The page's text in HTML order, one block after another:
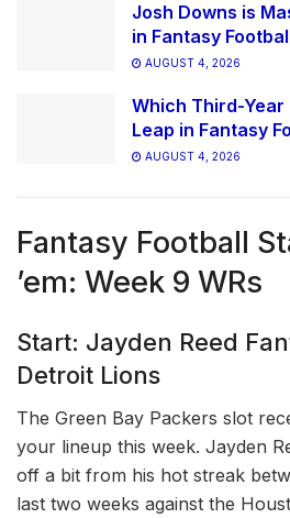
Josh Downs is
in Fantasy
AUGUST 4, 2026
Which Third-Year
Leap in Fantasy
AUGUST 4, 2026
Fantasy Football
’em: Week 9 WRs
Start: Jayden Reed
Detroit Lions
The Green Bay Packers slot
your lineup this week. Jayden
off a bit from his hot streak
last two weeks against the